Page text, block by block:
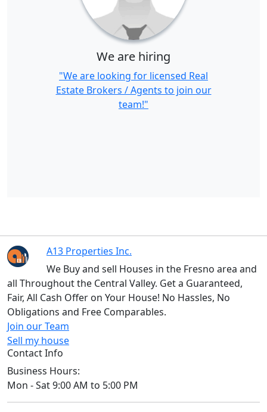
We are hiring
"We are looking for licensed Real
Estate Brokers / Agents to join our
team!"
A13 Properties Inc.
We Buy and sell Houses in the Fresno area and
all Throughout the Central Valley. Get a Guaranteed,
Fair, All Cash Offer on Your House! No Hassles, No
Obligations and Free Comparables.
Join our Team
Sell my house
Contact Info
Business Hours:
Mon - Sat 9:00 AM to 5:00 PM